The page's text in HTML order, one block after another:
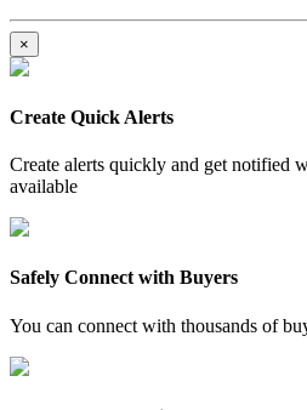
×
Create Quick Alerts
Create alerts quickly and get notified
available
Safely Connect with Buyers
You can connect with thousands of